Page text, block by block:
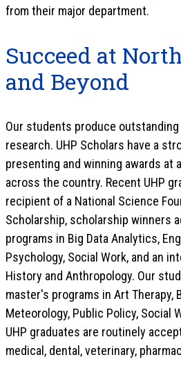
from their major department.
Succeed at
and Beyond
Our students produce
research. UHP Scholars have a
presenting and winning awards at
across the country. Recent UHP
recipient of a National Science
Scholarship, scholarship winners
programs in Big Data Analytics,
Psychology, Social Work, and an
History and Anthropology. Our
master's programs in Art Therapy,
Meteorology, Public Policy, Social
UHP graduates are routinely
medical, dental, veterinary,